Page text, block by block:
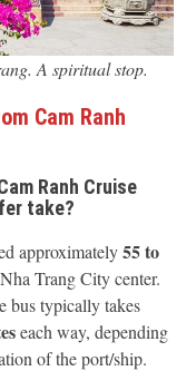
A spiritual stop.
Cam Ranh
Ranh Cruise
take?
approximately55 to
Trang City center.
bus typically takes
each way, depending
of the port/ship.